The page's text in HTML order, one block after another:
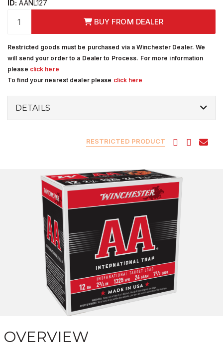
ID: AANL127
BUY FROM DEALER
Restricted goods must be purchased via a Winchester Dealer. We
will send your order to a Dealer to Process. For more information
please click here
To find your nearest dealer please click here
DETAILS
RESTRICTED PRODUCT
OVERVIEW